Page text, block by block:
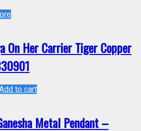
On Her Carrier Tiger Copper
to cart
Metal Pendant –